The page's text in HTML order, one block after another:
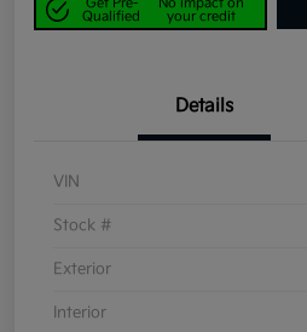
Qualified
your credit
Details
VIN
Stock #
Exterior
Interior